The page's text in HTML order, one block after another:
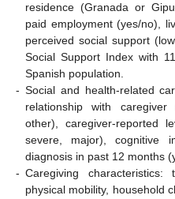
residence (Granada or
paid employment (yes/no),
perceived social support
Social Support Index with
Spanish population.
- Social and health-related
relationship with caregiver
other), caregiver-reported
severe, major), cognitive
diagnosis in past 12 months
- Caregiving
physical mobility, household